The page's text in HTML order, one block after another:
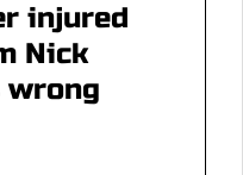
injured
Nick
wrong